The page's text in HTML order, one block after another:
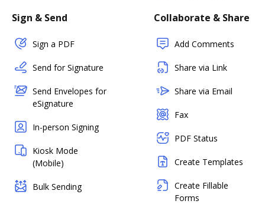
Sign & Send
Sign a PDF
Send for Signature
Send Envelopes for
eSignature
In-person Signing
Kiosk Mode
(Mobile)
Bulk Sending
Collaborate & Share
Add Comments
Share via Link
Share via Email
Fax
PDF Status
Create Templates
Create Fillable
Forms